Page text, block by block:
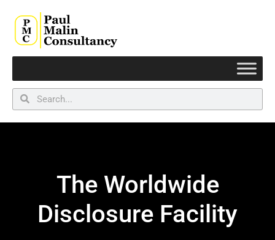
The Worldwide
Disclosure Facility